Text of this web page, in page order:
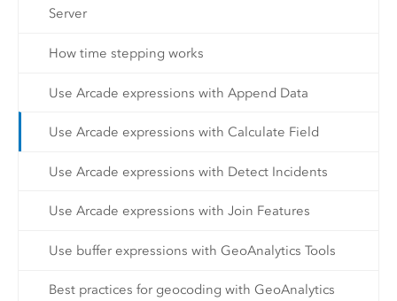
Server
How time stepping works
Use Arcade expressions with Append Data
Use Arcade expressions with Calculate Field
Use Arcade expressions with Detect Incidents
Use Arcade expressions with Join Features
Use buffer expressions with GeoAnalytics Tools
Best practices for geocoding with GeoAnalytics